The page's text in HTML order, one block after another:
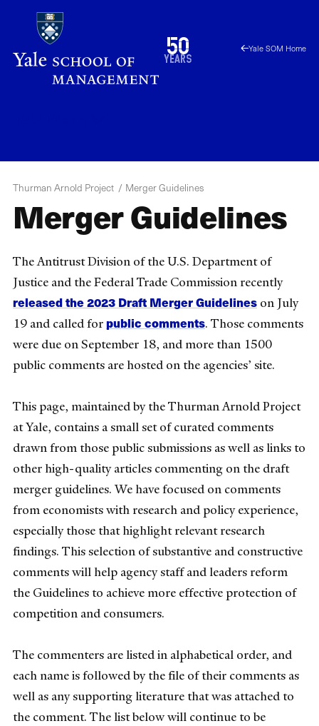
main
content
50
years
1976
2026
Yale SOM Home
Thurman Arnold Project Merger Guidelines
Merger Guidelines
The Antitrust Division of the U.S. Department of
Justice and the Federal Trade Commission recently
released the 2023 Draft Merger Guidelines on July
19 and called forpublic comments. Those comments
were due on September 18, and more than 1500
public comments are hosted on the agencies’ site.
This page, maintained by the Thurman Arnold Project
at Yale, contains a small set of curated comments
drawn from those public submissions as well as links to
other high-quality articles commenting on the draft
merger guidelines. We have focused on comments
from economists with research and policy experience,
especially those that highlight relevant research
findings. This selection of substantive and constructive
comments will help agency staff and leaders reform
the Guidelines to achieve more effective protection of
competition and consumers.
The commenters are listed in alphabetical order, and
each name is followed by the file of their comments as
well as any supporting literature that was attached to
the comment. The list below will continue to be